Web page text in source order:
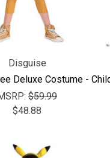
Disguise
Deluxe Costume -
$59.99
$48.88